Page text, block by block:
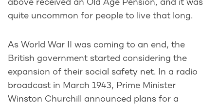
above received an Old Age Pension, and it was
quite uncommon for people to live that long.
As World War II was coming to an end, the
British government started considering the
expansion of their social safety net. In a radio
broadcast in March 1943, Prime Minister
Winston Churchill announced plans for a